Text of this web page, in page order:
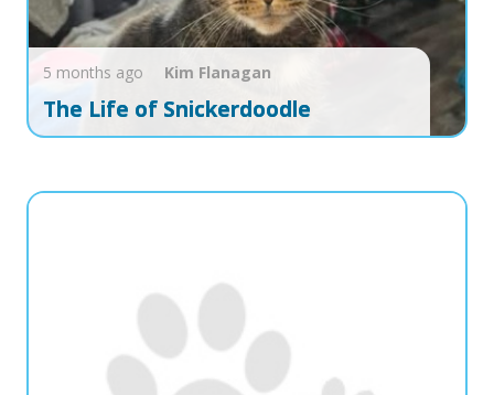
5 months ago Kim Flanagan
The Life of Snickerdoodle